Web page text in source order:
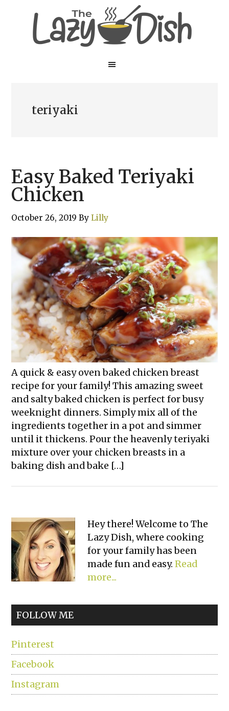
content
primary
teriyaki
Easy Baked Teriyaki
Chicken
October 26, 2019 ByLilly
A quick & easy oven baked chicken breast
recipe for your family! This amazing sweet
and salty baked chicken is perfect for busy
weeknight dinners. Simply mix all of the
ingredients together in a pot and simmer
until it thickens. Pour the heavenly teriyaki
mixture over your chicken breasts in a
baking dish and bake […]
Primary
Sidebar
Hey there! Welcome to The
Lazy Dish, where cooking
for your family has been
made fun and easy.Read
more...
FOLLOW ME
Pinterest
Facebook
Instagram